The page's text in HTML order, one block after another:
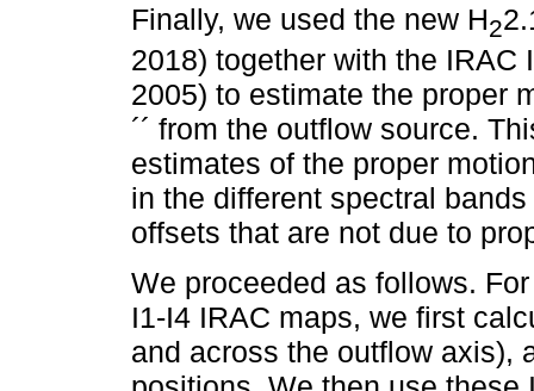
Finally, we used the new H2
2018) together with the IRAC
2005) to estimate the proper
´´ from the outflow source.
estimates of the proper
in the different spectral
offsets that are not due to
We proceeded as follows.
I1-I4 IRAC maps, we first
and across the outflow axis),